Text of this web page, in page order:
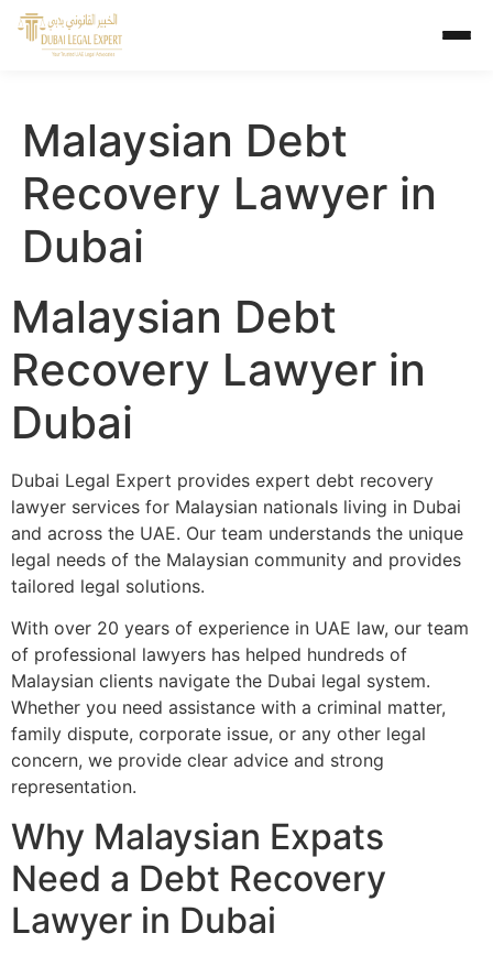
Malaysian Debt
Recovery Lawyer in
Dubai
Malaysian Debt
Recovery Lawyer in
Dubai
Dubai Legal Expert provides expert debt recovery
lawyer services for Malaysian nationals living in Dubai
and across the UAE. Our team understands the unique
legal needs of the Malaysian community and provides
tailored legal solutions.
With over 20 years of experience in UAE law, our team
of professional lawyers has helped hundreds of
Malaysian clients navigate the Dubai legal system.
Whether you need assistance with a criminal matter,
family dispute, corporate issue, or any other legal
concern, we provide clear advice and strong
representation.
Why Malaysian Expats
Need a Debt Recovery
Lawyer in Dubai